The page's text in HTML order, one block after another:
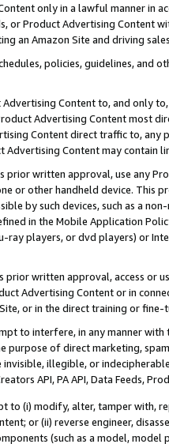
only in a lawful manner in
or Product Advertising
an Amazon Site and driving
policies, guidelines, and
Advertising Content to, and only
Advertising Content most
Content direct traffic to,
Content may contain
prior written approval, use any
or other handheld device. This
by such devices, such as a
in the Mobile Application
ray players, or dvd players) or
prior written approval, access or
Advertising Content or in
or in the direct training or
to interfere, in any manner
purpose of direct marketing,
invisible, illegible, or
API, PA API, Data Feeds,
to (i) modify, alter, tamper with,
or (ii) reverse engineer,
(such as a model,